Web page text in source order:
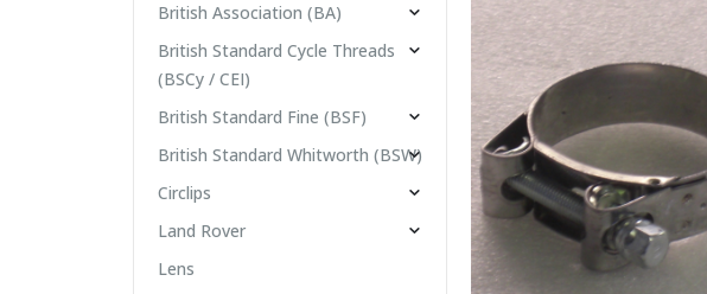
British Association (BA)
British Standard Cycle Threads
(BSCy / CEI)
British Standard Fine (BSF)
British Standard Whitworth (BSW)
Circlips
Land Rover
Lens